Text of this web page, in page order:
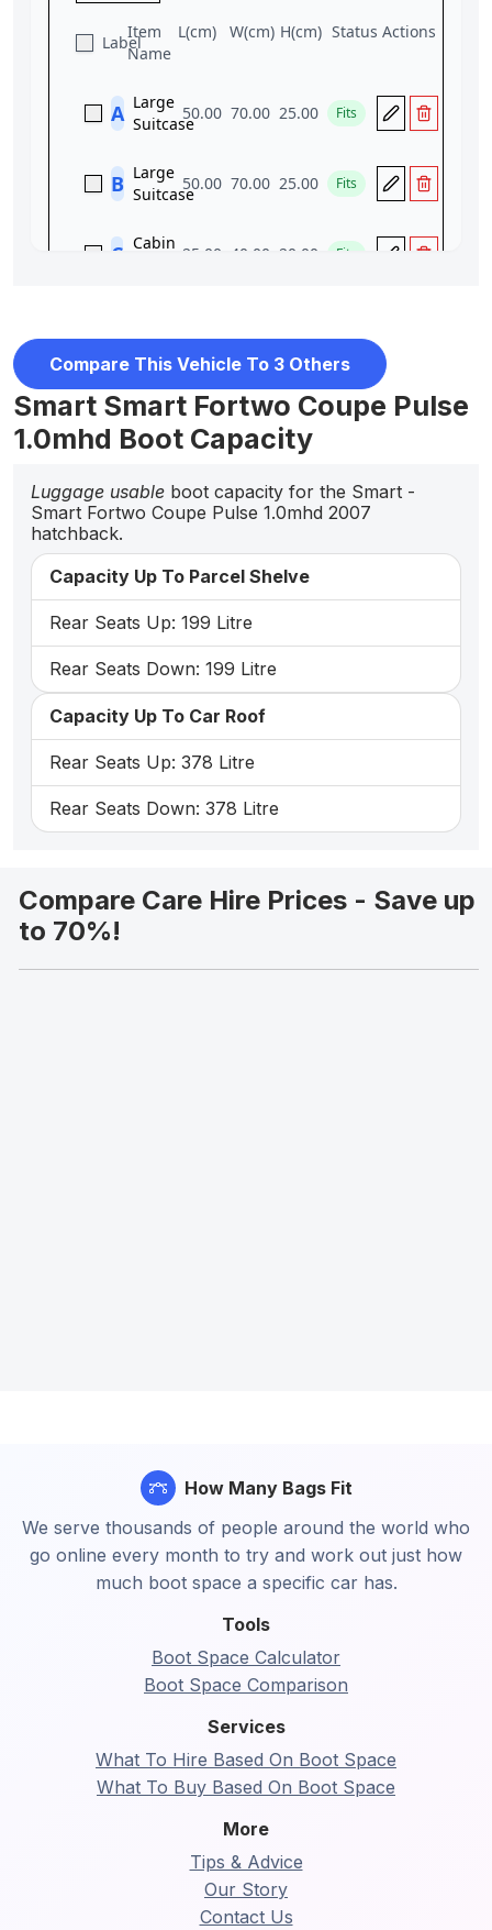
Compare This Vehicle To 3 Others
Smart Smart Fortwo Coupe Pulse
1.0mhd Boot Capacity
Luggage usable boot capacity for the Smart -
Smart Fortwo Coupe Pulse 1.0mhd 2007
hatchback.
Capacity Up To Parcel Shelve
Rear Seats Up: 199 Litre
Rear Seats Down: 199 Litre
Capacity Up To Car Roof
Rear Seats Up: 378 Litre
Rear Seats Down: 378 Litre
Compare Care Hire Prices - Save up
to 70%!
Tools
Boot Space Calculator
Boot Space Comparison
Services
What To Hire Based On Boot Space
What To Buy Based On Boot Space
More
Tips & Advice
Our Story
Contact Us
How Many Bags Fit
We serve thousands of people around the world who
go online every month to try and work out just how
much boot space a specific car has.